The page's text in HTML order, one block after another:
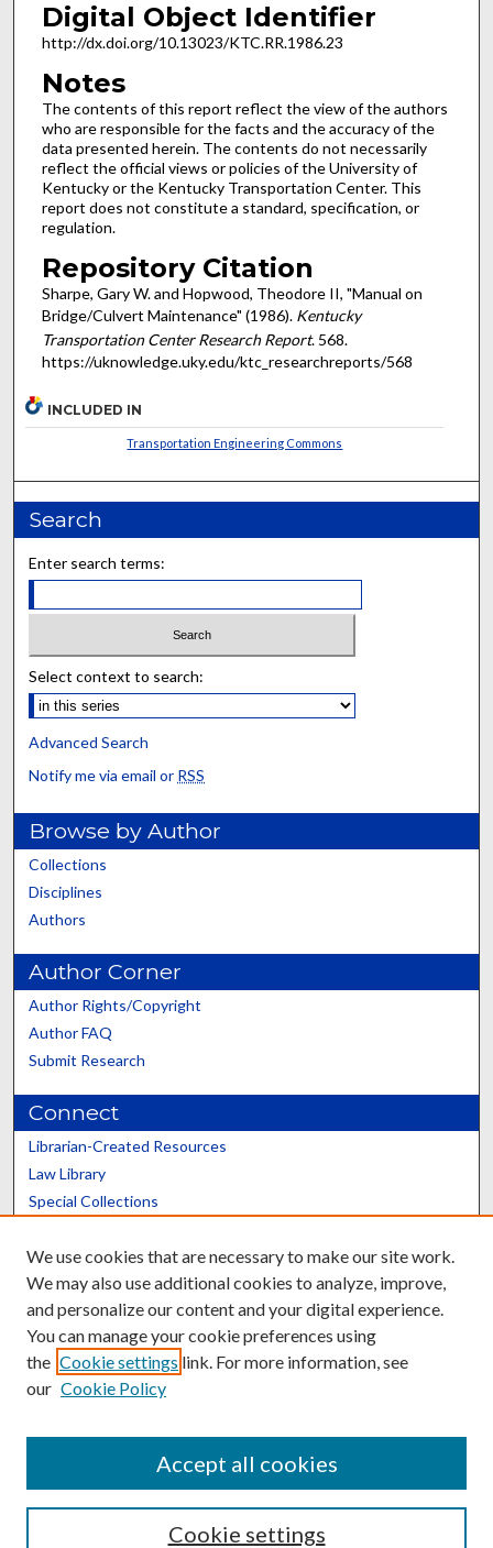
Digital Object Identifier
http://dx.doi.org/10.13023/KTC.RR.1986.23
Notes
The contents of this report reflect the view of the authors
who are responsible for the facts and the accuracy of the
data presented herein. The contents do not necessarily
reflect the official views or policies of the University of
Kentucky or the Kentucky Transportation Center. This
report does not constitute a standard, specification, or
regulation.
Repository Citation
Sharpe, Gary W. and Hopwood, Theodore II, "Manual on
Bridge/Culvert Maintenance" (1986). Kentucky
Transportation Center Research Report. 568.
https://uknowledge.uky.edu/ktc_researchreports/568
INCLUDED IN
Transportation Engineering Commons
Search
Enter search terms:
Select context to search:
Advanced Search
Notify me via email or RSS
Browse by Author
Collections
Disciplines
Authors
Author Corner
Author Rights/Copyright
Author FAQ
Submit Research
Connect
Librarian-Created Resources
Law Library
Special Collections
Scholars@UK
Contact the Repository
We use cookies that are necessary to make our site work.
We may also use additional cookies to analyze, improve,
and personalize our content and your digital experience.
You can manage your cookie preferences using
the Cookie settings link. For more information, see
our Cookie Policy
Cookie settings
Accept all cookies